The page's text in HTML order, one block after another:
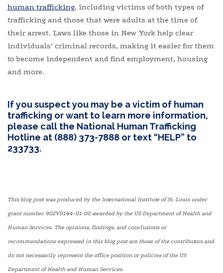
human trafficking, including victims of both types of
trafficking and those that were adults at the time of
their arrest. Laws like those in New York help clear
individuals’ criminal records, making it easier for them
to become independent and find employment, housing
and more.
If you suspect you may be a victim of human
trafficking or want to learn more information,
please call the National Human Trafficking
Hotline at (888) 373-7888 or text “HELP” to
233733.
This blog post was produced by the International Institute of St. Louis under
grant number 90ZV0144-01-00 awarded by the US Department of Health and
Human Services. The opinions, findings, and conclusions or
recommendations expressed in this blog post are those of the contributors and
do not necessarily represent the office position or policies of the US
Department of Health and Human Services.